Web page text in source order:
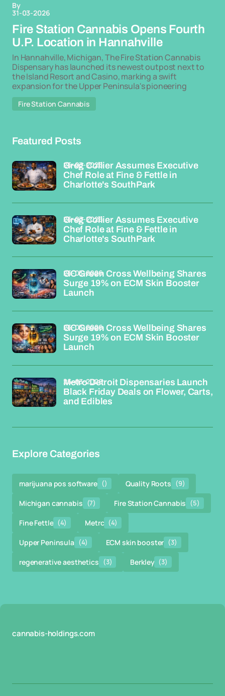
By
31-03-2026
Fire Station Cannabis Opens Fourth
U.P. Location in Hannahville
In Hannahville, Michigan, The Fire Station Cannabis
Dispensary has launched its newest outpost next to
the Island Resort and Casino, marking a swift
expansion for the Upper Peninsula's pioneering
Fire Station Cannabis
Featured Posts
Greg Collier Assumes Executive
Chef Role at Fine & Fettle in
Charlotte's SouthPark
26-03-2026
Greg Collier Assumes Executive
Chef Role at Fine & Fettle in
Charlotte's SouthPark
26-03-2026
GC Green Cross Wellbeing Shares
Surge 19% on ECM Skin Booster
Launch
26-03-2026
GC Green Cross Wellbeing Shares
Surge 19% on ECM Skin Booster
Launch
26-03-2026
Metro Detroit Dispensaries Launch
Black Friday Deals on Flower, Carts,
and Edibles
26-03-2026
Explore Categories
marijuana pos software () Quality Roots (9)
Michigan cannabis (7) Fire Station Cannabis (5)
Fine Fettle (4) Metrc (4)
Upper Peninsula (4) ECM skin booster (3)
regenerative aesthetics (3) Berkley (3)
cannabis-holdings.com